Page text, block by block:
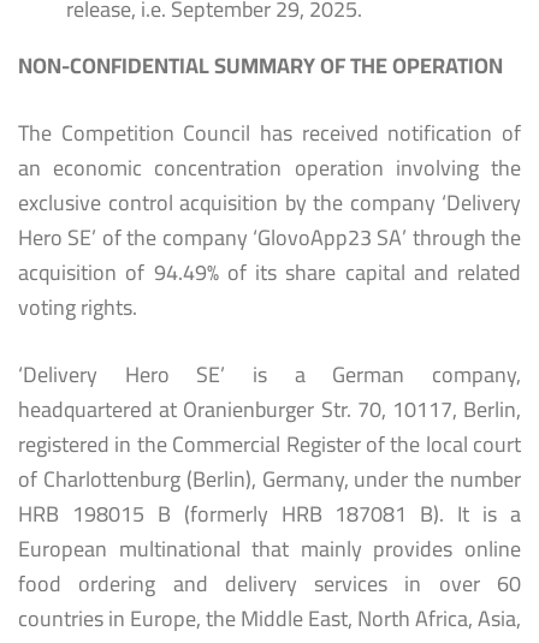
release, i.e. September 29, 2025.
NON-CONFIDENTIAL SUMMARY OF THE OPERATION
The Competition Council has received notification of
an economic concentration operation involving the
exclusive control acquisition by the company ‘Delivery
Hero SE’ of the company ‘GlovoApp23 SA’ through the
acquisition of 94.49% of its share capital and related
voting rights.
‘Delivery Hero SE’ is a German company,
headquartered at Oranienburger Str. 70, 10117, Berlin,
registered in the Commercial Register of the local court
of Charlottenburg (Berlin), Germany, under the number
HRB 198015 B (formerly HRB 187081 B). It is a
European multinational that mainly provides online
food ordering and delivery services in over 60
countries in Europe, the Middle East, North Africa, Asia,